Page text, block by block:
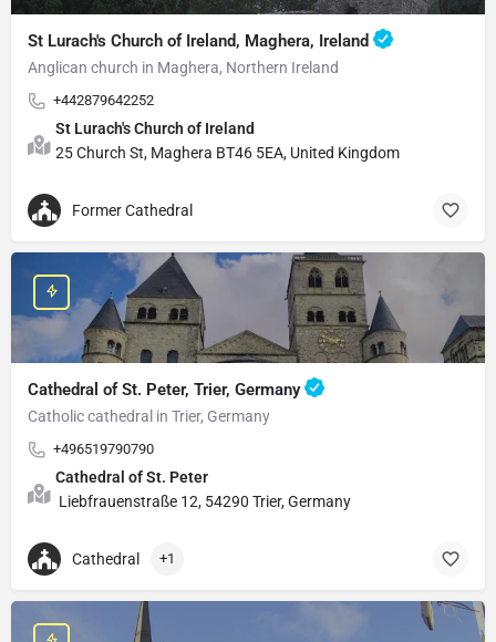
St Lurach's Church of Ireland, Maghera, Ireland
Anglican church in Maghera, Northern Ireland
+442879642252
St Lurach's Church of Ireland
25 Church St, Maghera BT46 5EA, United Kingdom
Former Cathedral
Cathedral of St. Peter, Trier, Germany
Catholic cathedral in Trier, Germany
+496519790790
Cathedral of St. Peter
Liebfrauenstraße 12, 54290 Trier, Germany
Cathedral +1